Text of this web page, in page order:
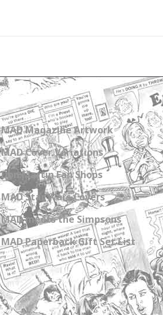
MAD Magazine Artwork
MAD Cover Variations
Don Martin Fan Shops
MAD Star Wars Covers
MAD meets the Simpsons
MAD Paperback Gift Set List